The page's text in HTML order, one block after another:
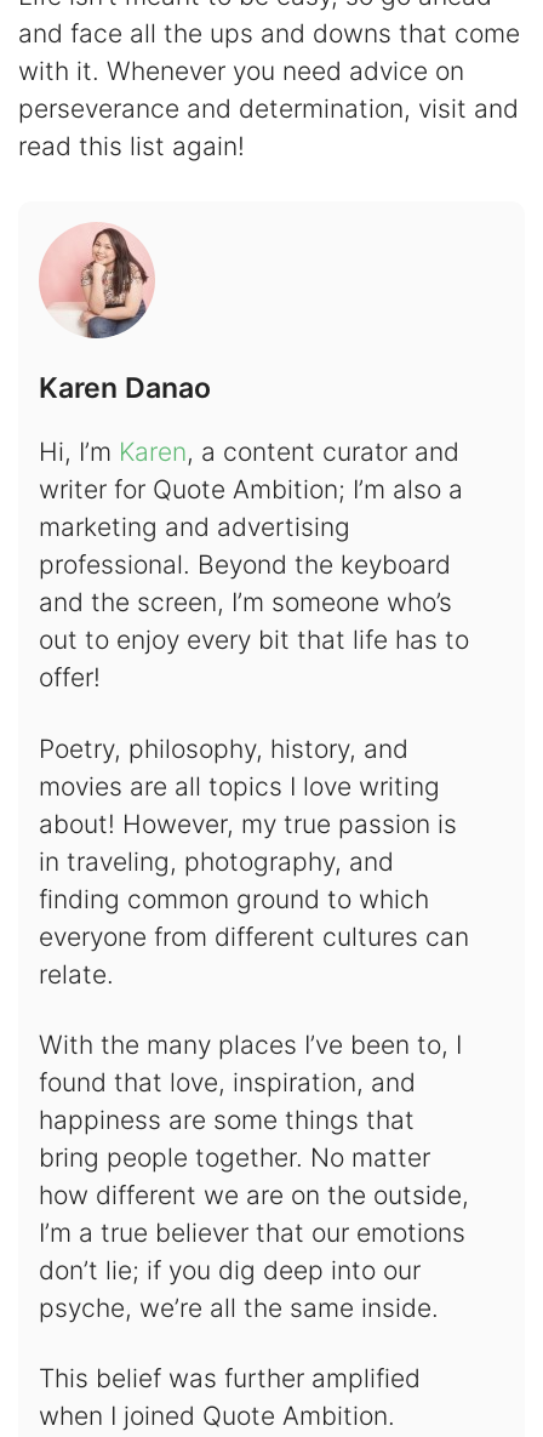
and face all the ups and downs that come
with it. Whenever you need advice on
perseverance and determination, visit and
read this list again!
Karen Danao
Hi, I’m Karen, a content curator and
writer for Quote Ambition; I’m also a
marketing and advertising
professional. Beyond the keyboard
and the screen, I’m someone who’s
out to enjoy every bit that life has to
offer!
Poetry, philosophy, history, and
movies are all topics I love writing
about! However, my true passion is
in traveling, photography, and
finding common ground to which
everyone from different cultures can
relate.
With the many places I’ve been to, I
found that love, inspiration, and
happiness are some things that
bring people together. No matter
how different we are on the outside,
I’m a true believer that our emotions
don’t lie; if you dig deep into our
psyche, we’re all the same inside.
This belief was further amplified
when I joined Quote Ambition.